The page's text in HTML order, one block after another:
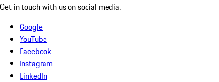
Get in touch with us on social media.
Google
YouTube
Facebook
Instagram
LinkedIn